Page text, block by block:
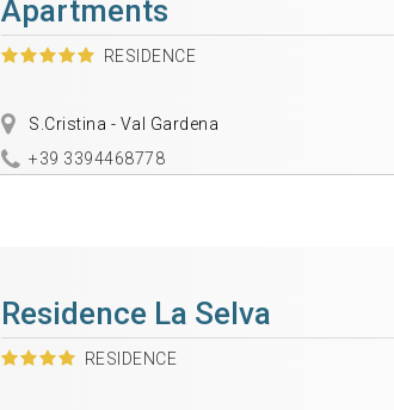
Apartments
RESIDENCE
S.Cristina - Val Gardena
+39 3394468778
Residence La Selva
RESIDENCE